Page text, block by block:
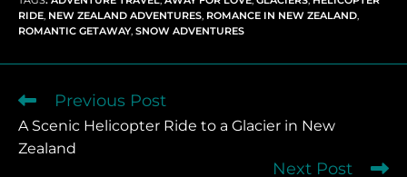
RIDE NEW ZEALAND ADVENTURES ROMANCE IN NEW ZEALAND
ROMANTIC GETAWAY, SNOW ADVENTURES
Previous Post
A Scenic Helicopter Ride to a Glacier in New
Zealand
Next Post